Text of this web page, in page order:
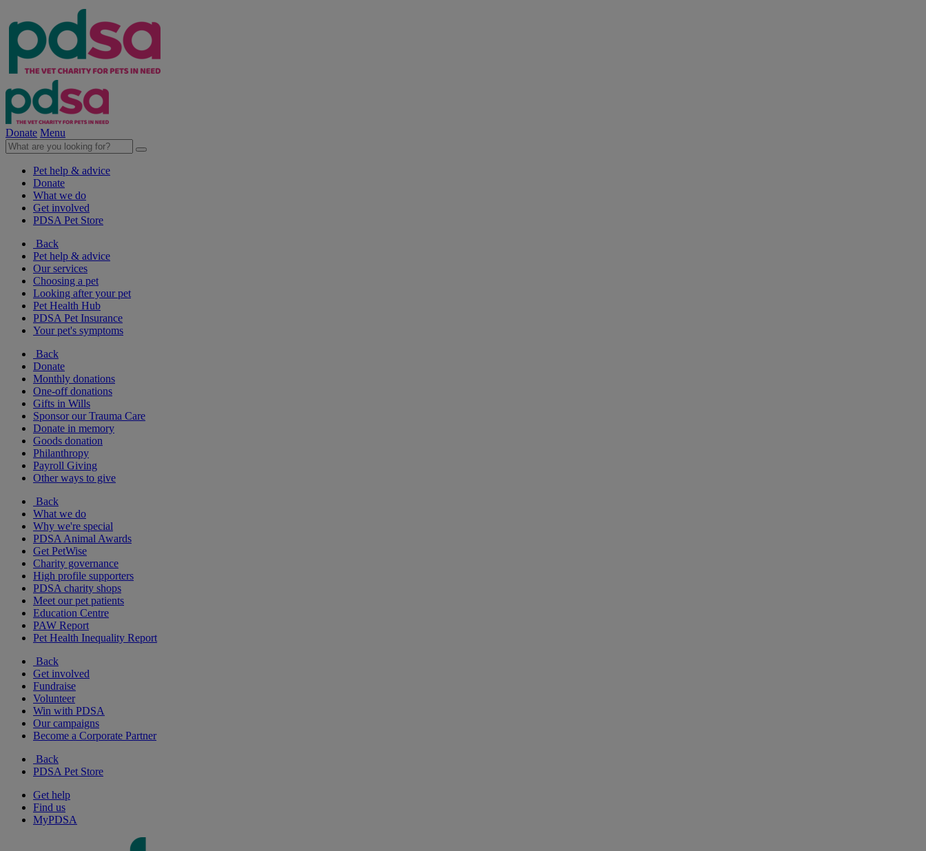
Donate Menu
Pet help & advice
Donate
What we do
Get involved
PDSA Pet Store
Back
Pet help & advice
Our services
Choosing a pet
Looking after your pet
Pet Health Hub
PDSA Pet Insurance
Your pet's symptoms
Back
Donate
Monthly donations
One-off donations
Gifts in Wills
Sponsor our Trauma Care
Donate in memory
Goods donation
Philanthropy
Payroll Giving
Other ways to give
Back
What we do
Why we're special
PDSA Animal Awards
Get PetWise
Charity governance
High profile supporters
PDSA charity shops
Meet our pet patients
Education Centre
PAW Report
Pet Health Inequality Report
Back
Get involved
Fundraise
Volunteer
Win with PDSA
Our campaigns
Become a Corporate Partner
Back
PDSA Pet Store
Get help
Find us
MyPDSA